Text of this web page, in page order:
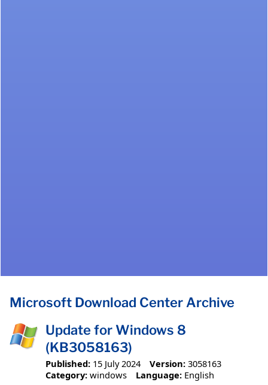
Microsoft Download Center Archive
Update for Windows 8
(KB3058163)
Published: 15 July 2024 Version: 3058163
Category: windows Language: English